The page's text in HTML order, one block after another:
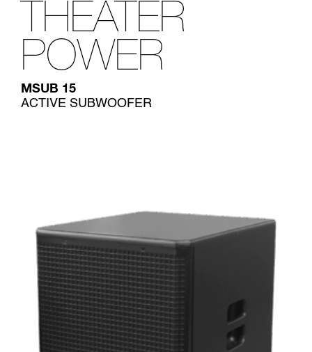
THEATER
POWER
MSUB 15
ACTIVE SUBWOOFER